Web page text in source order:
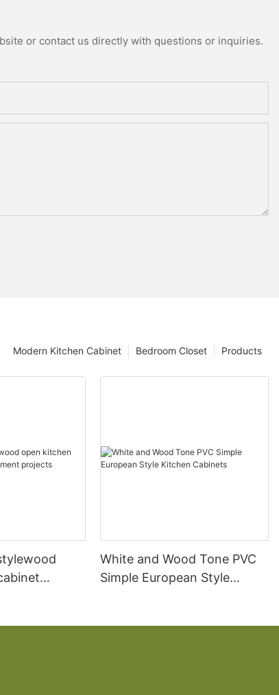
or contact us directly with questions or inquiries.
Products
Bedroom Closet
Modern Kitchen Cabinet
White and Wood Tone PVC
Simple European Style